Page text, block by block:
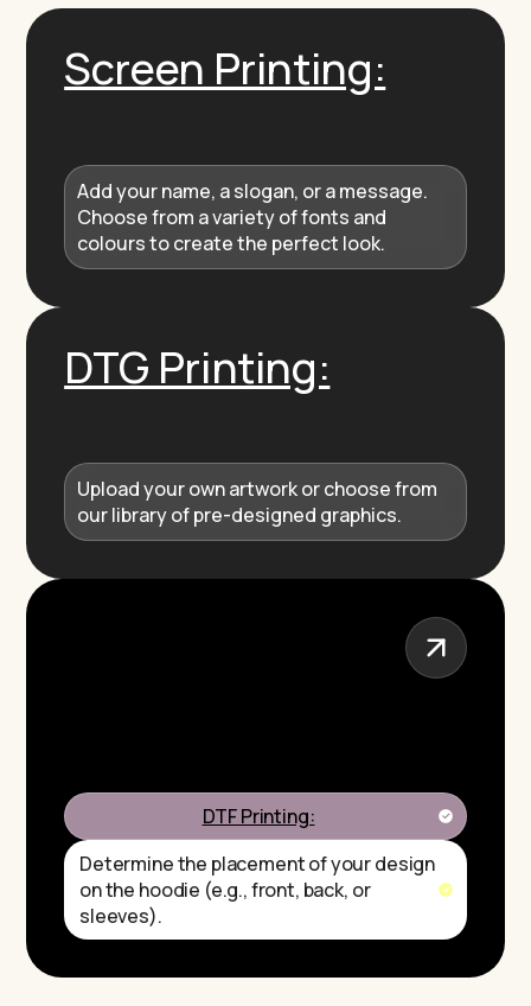
Screen Printing:
Add your name, a slogan, or a message.
Choose from a variety of fonts and
colours to create the perfect look.
DTG Printing:
Upload your own artwork or choose from
our library of pre-designed graphics.
DTF Printing:
Determine the placement of your design
on the hoodie (e.g., front, back, or
sleeves).